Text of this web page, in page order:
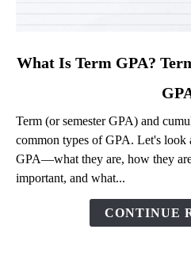
link
GPA
What Is Term GPA?
Term (or semester GPA) and
common types of GPA. Let's look
GPA—what they are, how they
important, and what...
CONTINUE